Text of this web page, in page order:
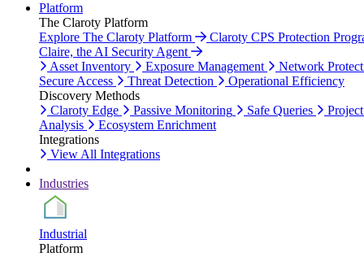
Platform
The Claroty Platform
Explore The Claroty Platform
Claroty CPS Protection
Claire, the AI Security Agent
Asset Inventory
Exposure Management
Network
Secure Access
Threat Detection
Operational Efficiency
Discovery Methods
Claroty Edge
Passive Monitoring Safe Queries
Analysis
Ecosystem Enrichment
Integrations
View All Integrations
Industries
Industrial
Platform